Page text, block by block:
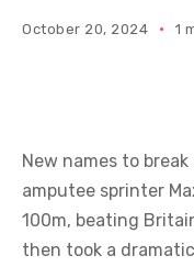
October 20, 2024 1
New names to
amputee sprinter
100m, beating
then took a